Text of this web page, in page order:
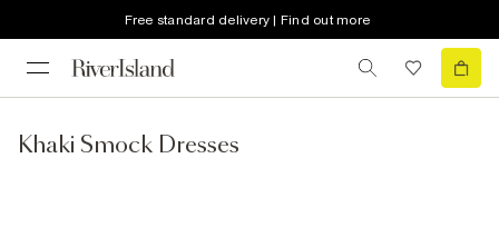
Free standard delivery | Find out more
Khaki Smock Dresses